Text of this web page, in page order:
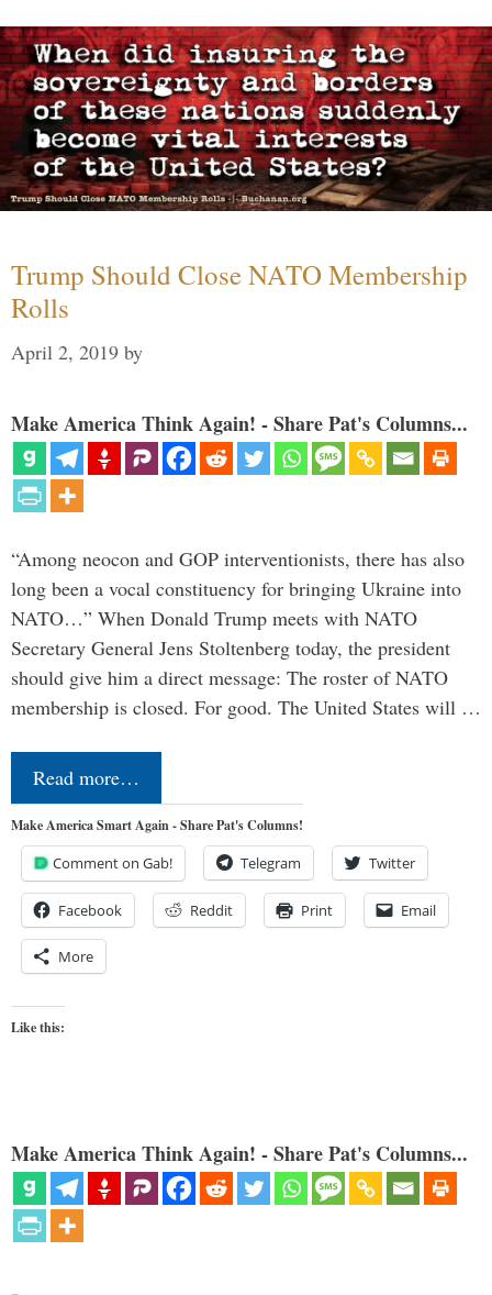
Trump Should Close NATO Membership
Rolls
April 2, 2019 by
Make America Think Again! - Share Pat's Columns...
“Among neocon and GOP interventionists, there has also
long been a vocal constituency for bringing Ukraine into
NATO…” When Donald Trump meets with NATO
Secretary General Jens Stoltenberg today, the president
should give him a direct message: The roster of NATO
membership is closed. For good. The United States will …
Read more…
Make America Smart Again - Share Pat's Columns!
Comment on Gab! Telegram Twitter
Facebook Reddit Print Email
More
Like this:
Make America Think Again! - Share Pat's Columns...